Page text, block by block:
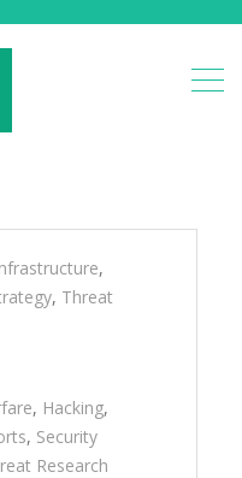
,
, Threat
, Hacking,
, Security
Research